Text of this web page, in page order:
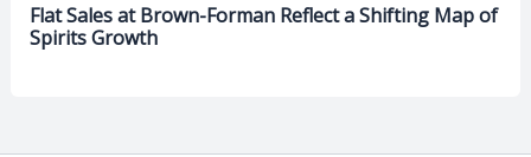
Flat Sales at Brown-Forman Reflect a Shifting Map of
Spirits Growth